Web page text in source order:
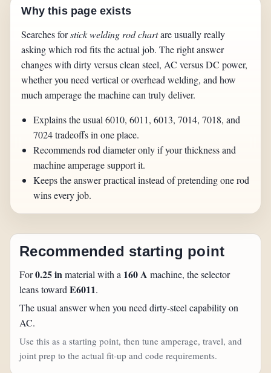
Why this page exists
Searches forstick welding rod chartare usually really
asking which rod fits the actual job. The right answer
changes with dirty versus clean steel, AC versus DC power,
whether you need vertical or overhead welding, and how
much amperage the machine can truly deliver.
Explains the usual 6010, 6011, 6013, 7014, 7018, and
7024 tradeoffs in one place.
Recommends rod diameter only if your thickness and
machine amperage support it.
Keeps the answer practical instead of pretending one rod
wins every job.
Recommended starting point
For0.25 in material with a 160 A machine, the selector
leans towardE6011.
The usual answer when you need dirty-steel capability on
AC.
Use this as a starting point, then tune amperage, travel, and
joint prep to the actual fit-up and code requirements.